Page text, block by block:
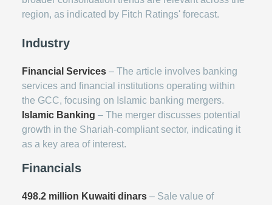
region, as indicated by Fitch Ratings' forecast.
Industry
Financial Services – The article involves banking
services and financial institutions operating within
the GCC, focusing on Islamic banking mergers.
Islamic Banking – The merger discusses potential
growth in the Shariah-compliant sector, indicating it
as a key area of interest.
Financials
498.2 million Kuwaiti dinars – Sale value of